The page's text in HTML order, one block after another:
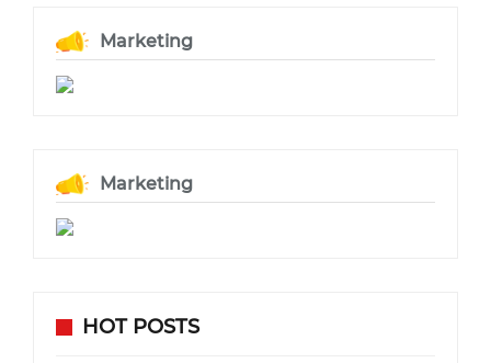
Marketing
Marketing
HOT POSTS